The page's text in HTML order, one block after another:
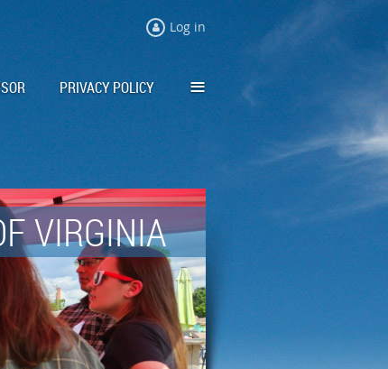
Log in
PRIVACY POLICY ≡
VIRGINIA